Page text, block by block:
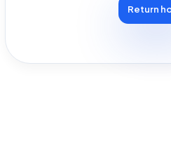
Return